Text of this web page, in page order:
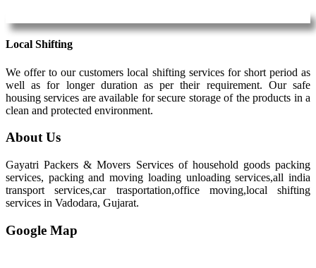
Local Shifting
We offer to our customers local shifting services for short period as
well as for longer duration as per their requirement. Our safe
housing services are available for secure storage of the products in a
clean and protected environment.
About Us
Gayatri Packers & Movers Services of household goods packing
services, packing and moving loading unloading services,all india
transport services,car trasportation,office moving,local shifting
services in Vadodara, Gujarat.
Google Map